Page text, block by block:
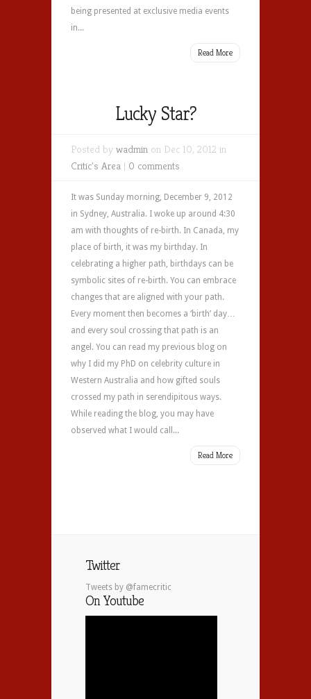
being presented at exclusive media events
in...
Read More
Lucky Star?
Posted by wadmin on Dec 10, 2012 in
Critic's Area | 0 comments
It was Sunday morning, December 9, 2012
in Sydney, Australia. I woke up around 4:30
am with thoughts of re-birth. In Canada, my
place of birth, it was my birthday. In
celebrating a higher path, birthdays can be
symbolic sites of re-birth. You can embrace
changes that are aligned with your path.
Every moment then becomes a ‘birth’ day…
and every soul crossing that path is an
angel. You can read my previous blog on
why I did my PhD on celebrity culture in
Western Australia and how gifted souls
crossed my path in serendipitous ways.
While reading the blog, you may have
observed what I would call...
Read More
Twitter
Tweets by @famecritic
On Youtube